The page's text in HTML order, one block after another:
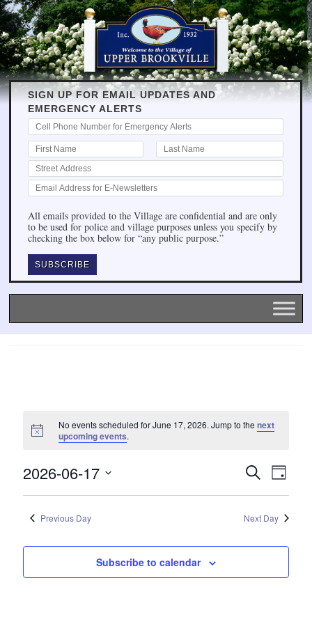
SIGN UP FOR EMAIL UPDATES AND
EMERGENCY ALERTS
All emails provided to the Village are confidential and are only
to be used for police and village purposes unless you specify by
checking the box below for “any public purpose.”
No events scheduled for June 17, 2026. Jump to thenext
upcoming events.
EVENTS
VIEWS
SearchDay
2026-06-17
date.
Previous Day Next Day
Subscribe to calendar